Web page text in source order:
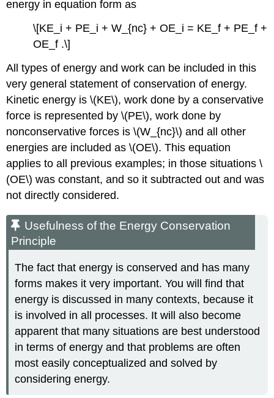
energy in equation form as
\[KE_i + PE_i + W_{nc} + OE_i = KE_f + PE_f +
OE_f .\]
All types of energy and work can be included in this
very general statement of conservation of energy.
Kinetic energy is \(KE\), work done by a conservative
force is represented by \(PE\), work done by
nonconservative forces is \(W_{nc}\) and all other
energies are included as \(OE\). This equation
applies to all previous examples; in those situations \
(OE\) was constant, and so it subtracted out and was
not directly considered.
Usefulness of the Energy Conservation
Principle
The fact that energy is conserved and has many
forms makes it very important. You will find that
energy is discussed in many contexts, because it
is involved in all processes. It will also become
apparent that many situations are best understood
in terms of energy and that problems are often
most easily conceptualized and solved by
considering energy.